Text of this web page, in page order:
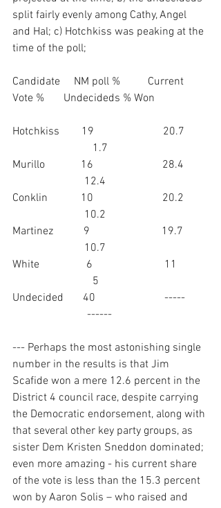
split fairly evenly among Cathy, Angel
and Hal; c) Hotchkiss was peaking at the
time of the poll;
Candidate     NM poll %          Current
Vote %       Undecideds % Won
Hotchkiss        19                         20.7
                             1.7
Murillo             16                         28.4
                          12.4
Conklin            10                         20.2
                          10.2
Martinez           9                          19.7
                          10.7
White                 6                          11
                             5
Undecided       40                         -----
                           ------
--- Perhaps the most astonishing single
number in the results is that Jim
Scafide won a mere 12.6 percent in the
District 4 council race, despite carrying
the Democratic endorsement, along with
that several other key party groups, as
sister Dem Kristen Sneddon dominated;
even more amazing - his current share
of the vote is less than the 15.3 percent
won by Aaron Solis – who raised and